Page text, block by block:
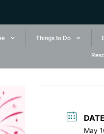
Things to Do
DATE
May